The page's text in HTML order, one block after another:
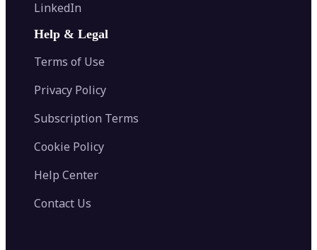
Image Recolor
Image Splitter
AI Image Combiner
AI Face Swap
AI Tattoo Generator
Image Converter
Color Palette Generator from Image
Video Converter
LinkedIn
Help & Legal
Terms of Use
Privacy Policy
Subscription Terms
Cookie Policy
Help Center
Contact Us